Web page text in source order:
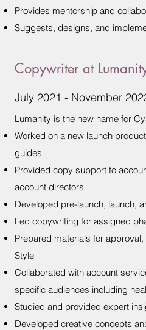
Provides mentorship and
Suggests, designs, and
Copywriter at
July 2021 - November
Lumanity is the new name for
Worked on a new launch
guides
Provided copy support to
account directors
Developed pre-launch, launch,
Led copywriting for assigned
Prepared materials for
Style
Collaborated with account
specific audiences including
Studied and provided expert
Developed creative concepts